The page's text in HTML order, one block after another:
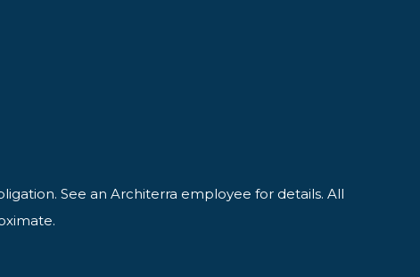
See an Architerra employee for details. All